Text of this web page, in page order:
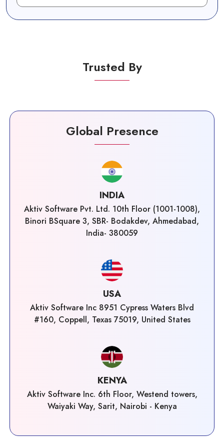
Trusted By
Global Presence
INDIA
Aktiv Software Pvt. Ltd. 10th Floor (1001-1008),
Binori BSquare 3, SBR- Bodakdev, Ahmedabad,
India- 380059
USA
Aktiv Software Inc 8951 Cypress Waters Blvd
#160, Coppell, Texas 75019, United States
KENYA
Aktiv Software Inc. 6th Floor, Westend towers,
Waiyaki Way, Sarit, Nairobi - Kenya